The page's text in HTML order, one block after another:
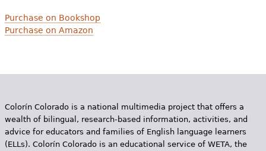
Purchase on Bookshop
Purchase on Amazon
Colorín Colorado is a national multimedia project that offers a
wealth of bilingual, research-based information, activities, and
advice for educators and families of English language learners
(ELLs). Colorín Colorado is an educational service of WETA, the